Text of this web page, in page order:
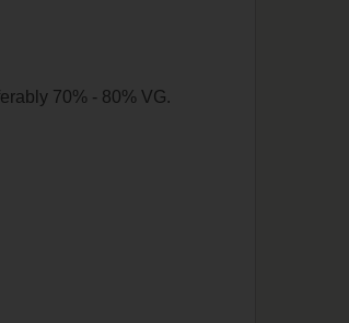
70% - 80% VG.